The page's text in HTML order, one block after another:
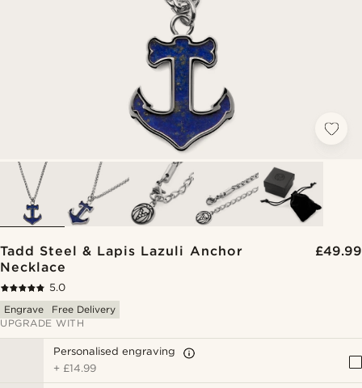
Tadd Steel & Lapis Lazuli Anchor
Necklace
£49.99
5.0
Engrave
Free Delivery
UPGRADE WITH
Personalised engraving
+ £14.99